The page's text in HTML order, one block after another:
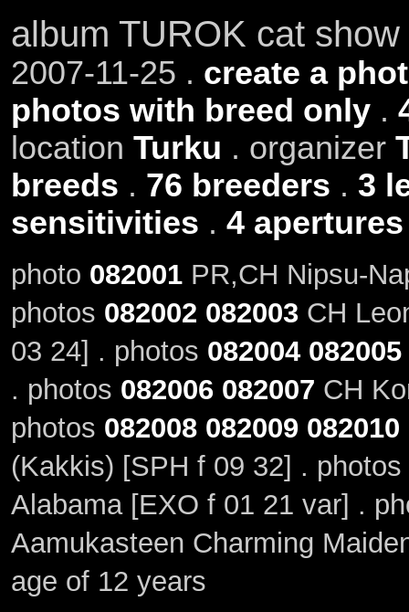
album TUROK cat
2007-11-25 . create a
photos with breed only.
location Turku . organizer
breeds . 76 breeders . 3
sensitivities . 4 apertures
photo 082001PR,CH Nipsu-
photos 082002 082003CH
03 24] . photos 082004 082005
. photos 082006 082007 CH
photos 082008 082009 082010
(Kakkis) [SPH f 09 32] . photos
Alabama [EXO f 01 21 var] .
Aamukasteen Charming
age of 12 years